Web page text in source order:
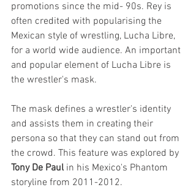
promotions since the mid- 90s. Rey is
often credited with popularising the
Mexican style of wrestling, Lucha Libre,
for a world wide audience. An important
and popular element of Lucha Libre is
the wrestler's mask.
The mask defines a wrestler's identity
and assists them in creating their
persona so that they can stand out from
the crowd. This feature was explored by
Tony De Paul in his Mexico's Phantom
storyline from 2011-2012.